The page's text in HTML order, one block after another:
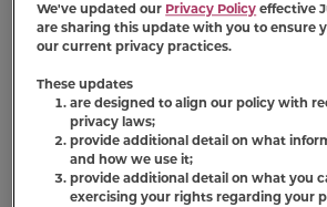
We want to make your
Bone®
a wag-worthy one. If
hasn’t already been
Frequently Asked Questions
free to send it our way using
or form below. We’ll be happy
your inquiry!
We've updated our Privacy Policy effective
are sharing this update with you to ensure
our current privacy practices.
These updates
are designed to align our policy with
privacy laws;
provide additional detail on what
and how we use it;
provide additional detail on what you
exercising your rights regarding your